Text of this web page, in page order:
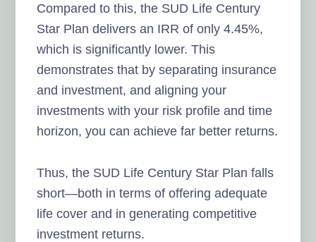
Compared to this, the SUD Life Century
Star Plan delivers an IRR of only 4.45%,
which is significantly lower. This
demonstrates that by separating insurance
and investment, and aligning your
investments with your risk profile and time
horizon, you can achieve far better returns.
Thus, the SUD Life Century Star Plan falls
short—both in terms of offering adequate
life cover and in generating competitive
investment returns.